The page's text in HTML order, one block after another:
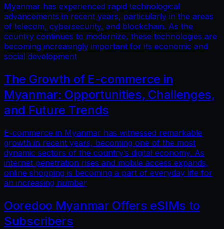
Myanmar has experienced rapid technological
advancements in recent years, particularly in the areas
of telecom, cybersecurity, and blockchain. As the
country continues to modernize, these technologies are
becoming increasingly important for its economic and
social development
The Growth of E-commerce in
Myanmar: Opportunities, Challenges,
and Future Trends
E-commerce in Myanmar has witnessed remarkable
growth in recent years, becoming one of the most
dynamic sectors of the country’s digital economy. As
internet penetration rises and mobile access expands,
online shopping is becoming a part of everyday life for
an increasing number
Ooredoo Myanmar Offers eSIMs to
Subscribers